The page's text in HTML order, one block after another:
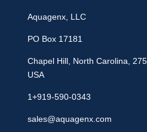
Aquagenx, LLC
PO Box 17181
Chapel Hill, North Carolina,
USA
1+919-590-0343
sales@aquagenx.com